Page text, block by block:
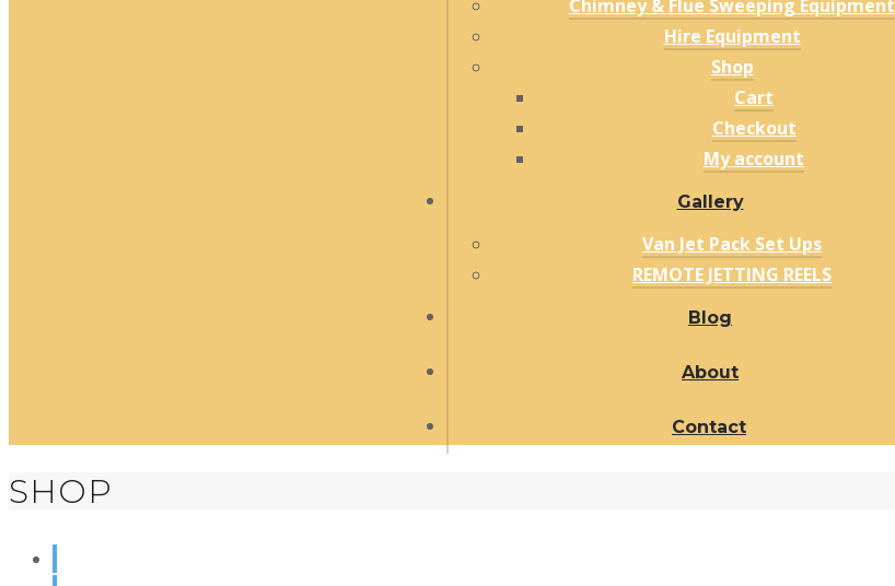
Chimney & Flue Sweeping Equipment
Hire Equipment
Shop
Cart
Checkout
My account
Gallery
Van Jet Pack Set Ups
REMOTE JETTING REELS
Blog
About
Contact
SHOP